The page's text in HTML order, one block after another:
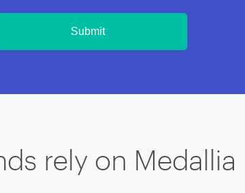
Submit
rely on Medallia